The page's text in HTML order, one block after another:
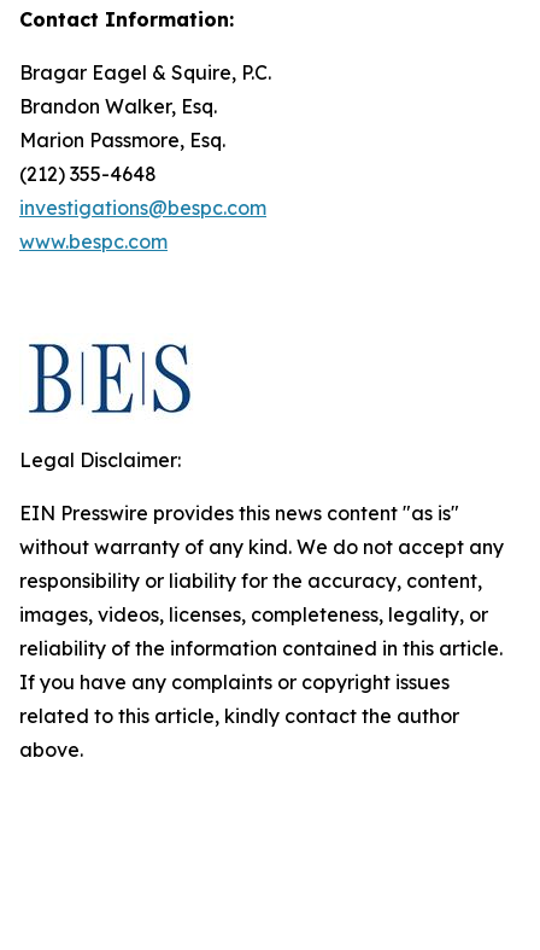
Contact Information:
Bragar Eagel & Squire, P.C.
Brandon Walker, Esq.
Marion Passmore, Esq.
(212) 355-4648
investigations@bespc.com
www.bespc.com
Legal Disclaimer:
EIN Presswire provides this news content "as is"
without warranty of any kind. We do not accept any
responsibility or liability for the accuracy, content,
images, videos, licenses, completeness, legality, or
reliability of the information contained in this article.
If you have any complaints or copyright issues
related to this article, kindly contact the author
above.